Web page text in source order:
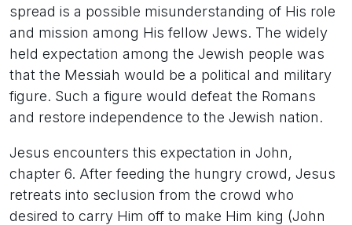
spread is a possible misunderstanding of His role
and mission among His fellow Jews. The widely
held expectation among the Jewish people was
that the Messiah would be a political and military
figure. Such a figure would defeat the Romans
and restore independence to the Jewish nation.
Jesus encounters this expectation in John,
chapter 6. After feeding the hungry crowd, Jesus
retreats into seclusion from the crowd who
desired to carry Him off to make Him king (John